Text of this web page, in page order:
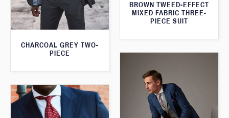
BROWN TWEED-EFFECT
MIXED FABRIC THREE-
PIECE SUIT
CHARCOAL GREY TWO-
PIECE